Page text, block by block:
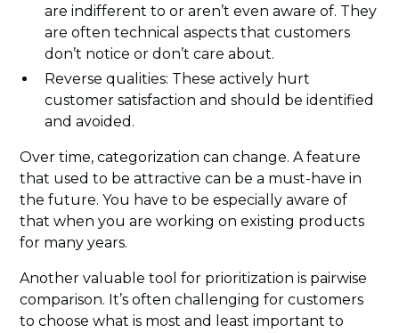
are indifferent to or aren’t even aware of. They
are often technical aspects that customers
don’t notice or don’t care about.
Reverse qualities: These actively hurt
customer satisfaction and should be identified
and avoided.
Over time, categorization can change. A feature
that used to be attractive can be a must-have in
the future. You have to be especially aware of
that when you are working on existing products
for many years.
Another valuable tool for prioritization is pairwise
comparison. It’s often challenging for customers
to choose what is most and least important to